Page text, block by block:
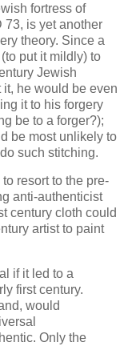
fortress of
73, is yet another
theory. Since a
put it mildly) to
Jewish
he would be even
it to his forgery
be to a forger?);
be most unlikely to
such stitching.
resort to the pre-
anti-authenticist
century cloth could
artist to paint
if it led to a
first century.
would
Only the